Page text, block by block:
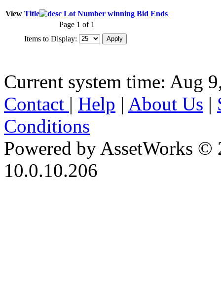
View Title Lot Number winning Bid Ends
Page 1 of 1
Items to Display:
Current system time: Aug
Contact | Help | About Us |
Conditions
Powered by AssetWorks ©
10.0.10.206